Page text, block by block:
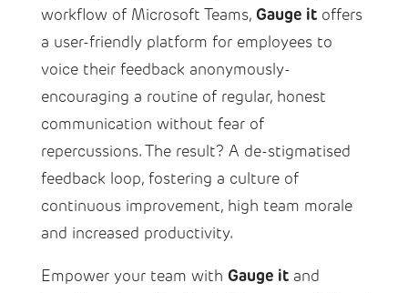
workflow of Microsoft Teams, Gauge itoffers
a user-friendly platform for employees to
voice their feedback anonymously-
encouraging a routine of regular, honest
communication without fear of
repercussions. The result? A de-stigmatised
feedback loop, fostering a culture of
continuous improvement, high team morale
and increased productivity.
Empower your team with Gauge itand